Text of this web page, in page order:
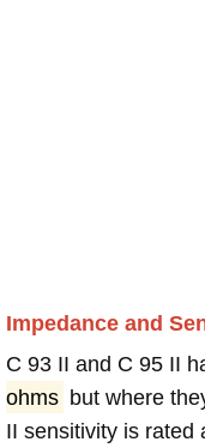
Impedance and
C 93 II and C 95 II
ohms but where
II sensitivity is rated